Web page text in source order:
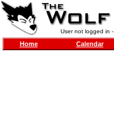
User not logged in -
Home Calendar